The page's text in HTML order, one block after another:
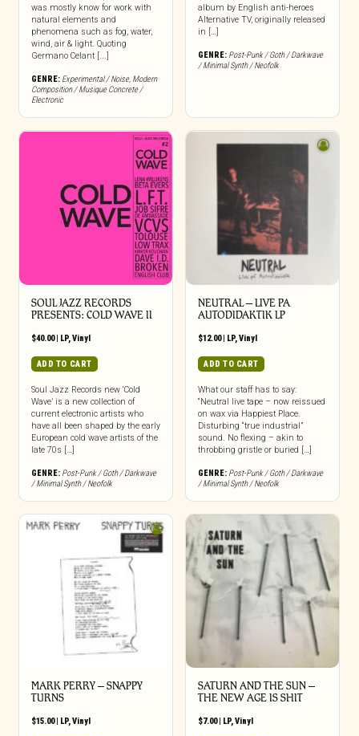
was mostly know for work with
natural elements and
phenomena such as fog, water,
wind, air & light. Quoting
Germano Celant [...]
GENRE: Experimental / Noise, Modern
Composition / Musique Concrete /
Electronic
album by English anti-heroes
Alternative TV, originally released
in […]
GENRE: Post-Punk / Goth / Darkwave
/ Minimal Synth / Neofolk
SOUL JAZZ RECORDS
PRESENTS: COLD WAVE II
$40.00| LP, Vinyl
ADD TO CART
Soul Jazz Records new ‘Cold
Wave’ is a new collection of
current electronic artists who
have all been shaped by the early
European cold wave artists of the
late 70s […]
GENRE: Post-Punk / Goth / Darkwave
/ Minimal Synth / Neofolk
NEUTRAL – LIVE PA
AUTODIDAKTIK LP
$12.00| LP, Vinyl
ADD TO CART
What our staff has to say:
“Neutral live tape – now reissued
on wax via Happiest Place.
Disturbing “true industrial”
sound. No flexing – akin to
throbbing gristle or buried […]
GENRE: Post-Punk / Goth / Darkwave
/ Minimal Synth / Neofolk
MARK PERRY ‎– SNAPPY
TURNS
$15.00| LP,Vinyl
SATURN AND THE SUN –
THE NEW AGE IS SHIT
$7.00| LP,Vinyl